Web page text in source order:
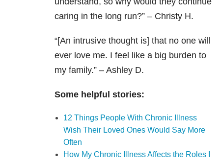
caring in the long run?” – Christy H.
“[An intrusive thought is] that no one will
ever love me. I feel like a big burden to
my family.” – Ashley D.
Some helpful stories:
12 Things People With Chronic Illness
Wish Their Loved Ones Would Say More
Often
How My Chronic Illness Affects the Roles I